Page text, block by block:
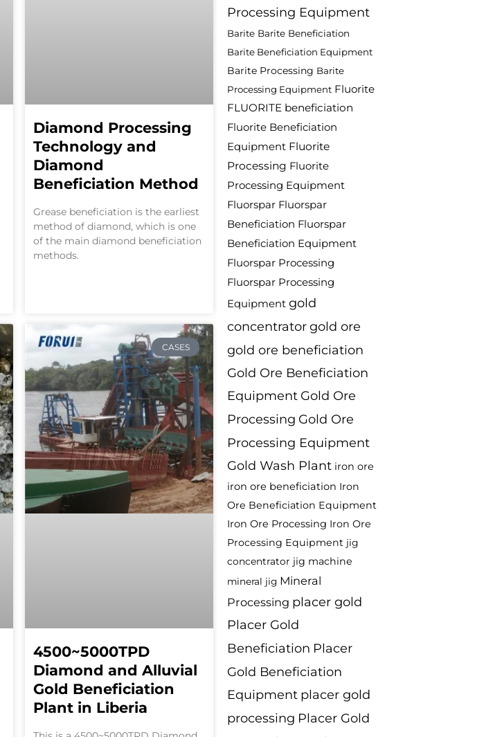
Diamond Processing
Technology and
Diamond
Beneficiation Method
Grease beneficiation is the earliest
method of diamond, which is one
of the main diamond beneficiation
methods.
CASES
4500~5000TPD
Diamond and Alluvial
Gold Beneficiation
Plant in Liberia
Processing Equipment
Barite Barite Beneficiation
Barite Beneficiation Equipment
Barite Processing Barite
Processing Equipment Fluorite
FLUORITE beneficiation
Fluorite Beneficiation
Equipment Fluorite
Processing Fluorite
Processing Equipment
Fluorspar Fluorspar
Beneficiation Fluorspar
Beneficiation Equipment
Fluorspar Processing
Fluorspar Processing
Equipment gold
concentratorgold ore
gold ore beneficiation
Gold Ore Beneficiation
Equipment Gold Ore
Processing Gold Ore
Processing Equipment
Gold Wash Plant iron ore
iron ore beneficiation Iron
Ore Beneficiation Equipment
Iron Ore Processing Iron Ore
Processing Equipment jig
concentrator jig machine
mineral jig Mineral
Processing placer gold
Placer Gold
Beneficiation Placer
Gold Beneficiation
Equipment placer gold
processing Placer Gold